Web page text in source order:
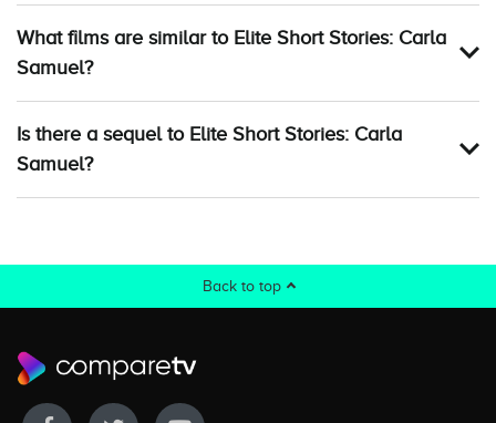
What films are similar to Elite Short Stories: Carla
Samuel?
Is there a sequel to Elite Short Stories: Carla
Samuel?
Back to top